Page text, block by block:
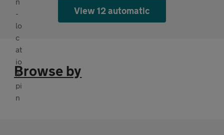
View 12 automatic
Browse by